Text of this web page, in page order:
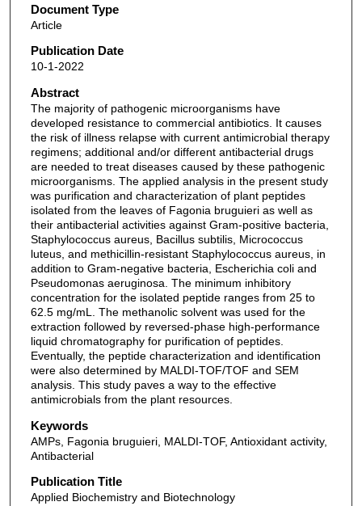
Document Type
Article
Publication Date
10-1-2022
Abstract
The majority of pathogenic microorganisms have
developed resistance to commercial antibiotics. It causes
the risk of illness relapse with current antimicrobial therapy
regimens; additional and/or different antibacterial drugs
are needed to treat diseases caused by these pathogenic
microorganisms. The applied analysis in the present study
was purification and characterization of plant peptides
isolated from the leaves of Fagonia bruguieri as well as
their antibacterial activities against Gram-positive bacteria,
Staphylococcus aureus, Bacillus subtilis, Micrococcus
luteus, and methicillin-resistant Staphylococcus aureus, in
addition to Gram-negative bacteria, Escherichia coli and
Pseudomonas aeruginosa. The minimum inhibitory
concentration for the isolated peptide ranges from 25 to
62.5 mg/mL. The methanolic solvent was used for the
extraction followed by reversed-phase high-performance
liquid chromatography for purification of peptides.
Eventually, the peptide characterization and identification
were also determined by MALDI-TOF/TOF and SEM
analysis. This study paves a way to the effective
antimicrobials from the plant resources.
Keywords
AMPs, Fagonia bruguieri, MALDI-TOF, Antioxidant activity,
Antibacterial
Publication Title
Applied Biochemistry and Biotechnology